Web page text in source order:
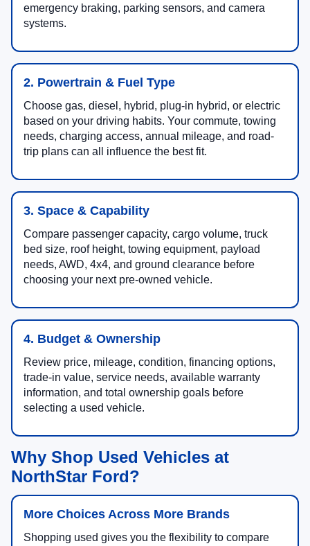
emergency braking, parking sensors, and camera
systems.
2. Powertrain & Fuel Type
Choose gas, diesel, hybrid, plug-in hybrid, or electric
based on your driving habits. Your commute, towing
needs, charging access, annual mileage, and road-
trip plans can all influence the best fit.
3. Space & Capability
Compare passenger capacity, cargo volume, truck
bed size, roof height, towing equipment, payload
needs, AWD, 4x4, and ground clearance before
choosing your next pre-owned vehicle.
4. Budget & Ownership
Review price, mileage, condition, financing options,
trade-in value, service needs, available warranty
information, and total ownership goals before
selecting a used vehicle.
Why Shop Used Vehicles at
NorthStar Ford?
More Choices Across More Brands
Shopping used gives you the flexibility to compare